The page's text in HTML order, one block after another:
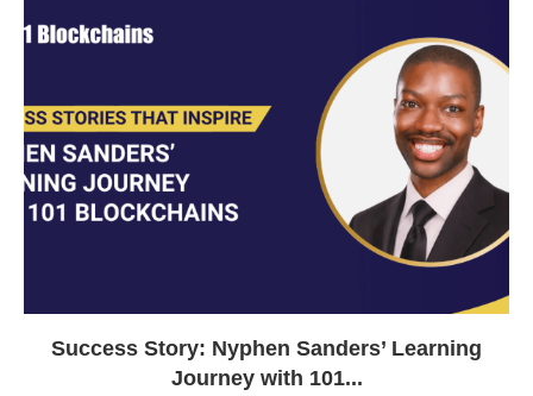
Success Story: Nyphen Sanders’ Learning
Journey with 101...